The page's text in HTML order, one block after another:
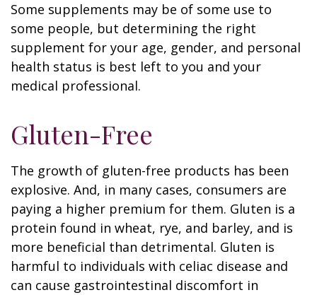
Some supplements may be of some use to
some people, but determining the right
supplement for your age, gender, and personal
health status is best left to you and your
medical professional.
Gluten-Free
The growth of gluten-free products has been
explosive. And, in many cases, consumers are
paying a higher premium for them. Gluten is a
protein found in wheat, rye, and barley, and is
more beneficial than detrimental. Gluten is
harmful to individuals with celiac disease and
can cause gastrointestinal discomfort in